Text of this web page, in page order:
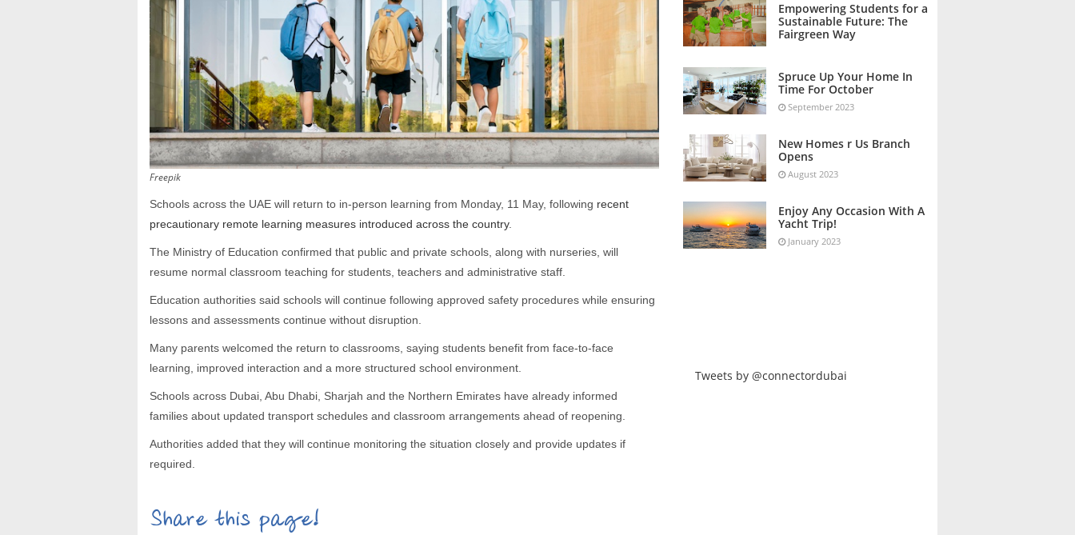
Freepik
Schools across the UAE will return to in-person learning from Monday, 11 May, following recent
precautionary remote learning measures introduced across the country.
The Ministry of Education confirmed that public and private schools, along with nurseries, will
resume normal classroom teaching for students, teachers and administrative staff.
Education authorities said schools will continue following approved safety procedures while ensuring
lessons and assessments continue without disruption.
Many parents welcomed the return to classrooms, saying students benefit from face-to-face
learning, improved interaction and a more structured school environment.
Schools across Dubai, Abu Dhabi, Sharjah and the Northern Emirates have already informed
families about updated transport schedules and classroom arrangements ahead of reopening.
Authorities added that they will continue monitoring the situation closely and provide updates if
required.
Share this page!
Empowering Students for a
Sustainable Future: The
Fairgreen Way
Spruce Up Your Home In
Time For October
September 2023
New Homes r Us Branch
Opens
August 2023
Enjoy Any Occasion With A
Yacht Trip!
January 2023
Tweets by @connectordubai